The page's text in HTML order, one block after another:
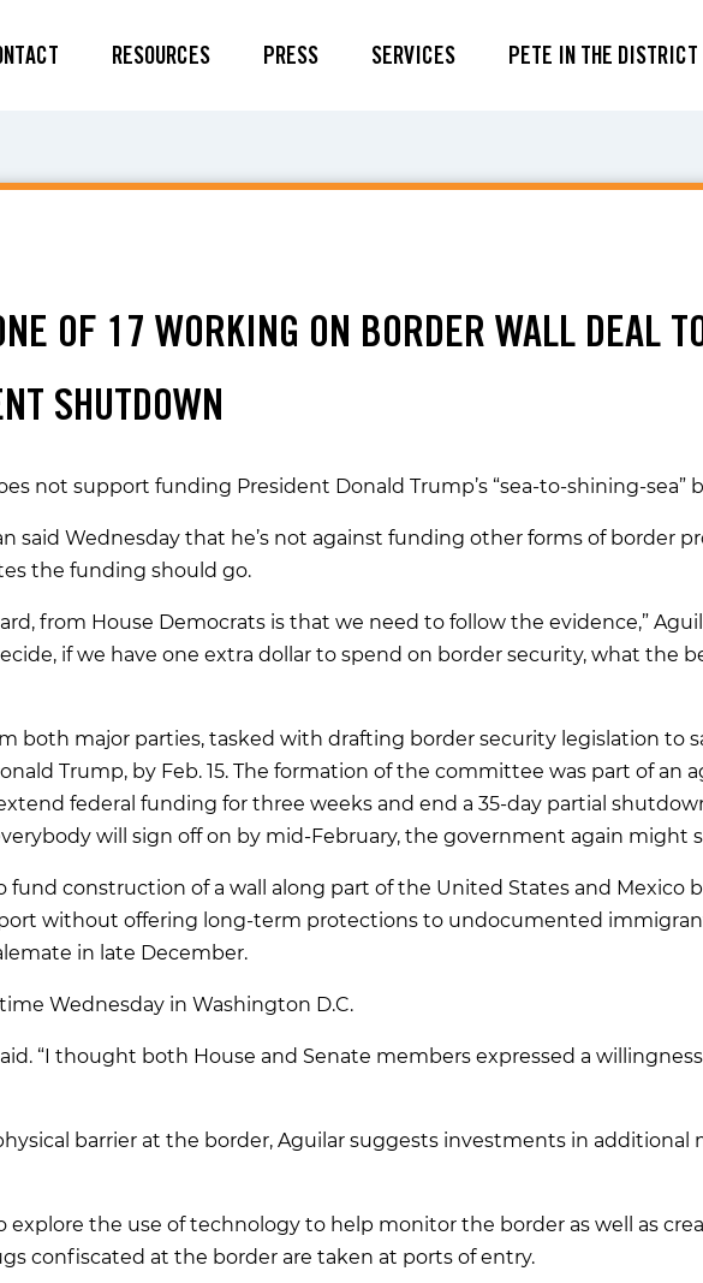
RESOURCES PRESS SERVICES PETE IN THE DISTRICT
OF 17 WORKING ON BORDER WALL DEAL
SHUTDOWN
not support funding President Donald Trump’s “sea-to-shining-sea”
said Wednesday that he’s not against funding other forms of border
the funding should go.
from House Democrats is that we need to follow the evidence,”
if we have one extra dollar to spend on border security, what the
both major parties, tasked with drafting border security legislation to
Trump, by Feb. 15. The formation of the committee was part of an
federal funding for three weeks and end a 35-day partial
will sign off on by mid-February, the government again might
fund construction of a wall along part of the United States and Mexico
without offering long-term protections to undocumented
in late December.
Wednesday in Washington D.C.
“I thought both House and Senate members expressed a
barrier at the border, Aguilar suggests investments in additional
explore the use of technology to help monitor the border as well as
confiscated at the border are taken at ports of entry.